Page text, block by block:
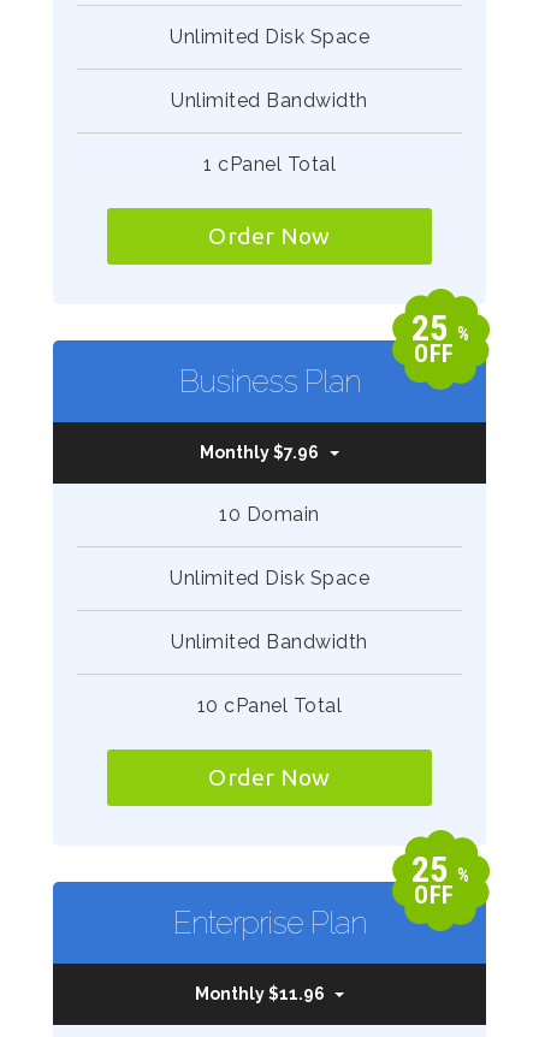
Unlimited Disk Space
Unlimited Bandwidth
1 cPanel Total
Order Now
25 %
OFF
Business Plan
Monthly $7.96
10 Domain
Unlimited Disk Space
Unlimited Bandwidth
10 cPanel Total
Order Now
25 %
OFF
Enterprise Plan
Monthly $11.96